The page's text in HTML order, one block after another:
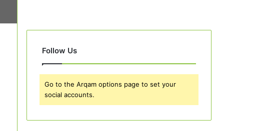
Follow Us
Go to the Arqam options page to set your
social accounts.